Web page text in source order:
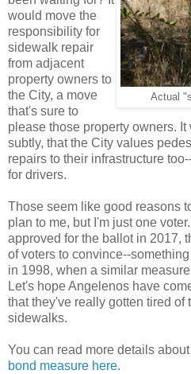
Actual
would move the
responsibility for
sidewalk repair
from adjacent
property owners to
the City, a move
that's sure to
please those property owners.
subtly, that the City values
repairs to their infrastructure
for drivers.
Those seem like good reasons
plan to me, but I'm just one
approved for the ballot in 2017,
of voters to convince--
in 1998, when a similar
Let's hope Angelenos have
that they've really gotten tired of
sidewalks.
You can read more details
bond measure here.